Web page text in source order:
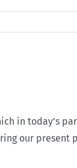
in today’s
our